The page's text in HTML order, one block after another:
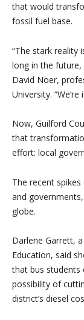
that would
fossil fuel base.
“The stark reality
long in the future,
David Noer,
University.
Now, Guilford
that
effort: local
The recent
and
globe.
Darlene Garrett,
Education, said
that bus students
possibility of
district’s diesel